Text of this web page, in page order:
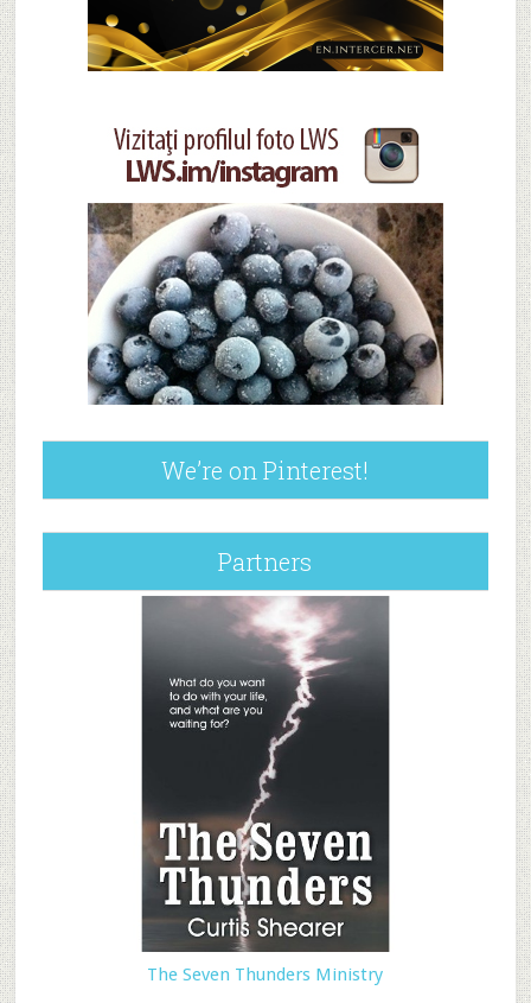
We’re on Pinterest!
Partners
The Seven Thunders Ministry